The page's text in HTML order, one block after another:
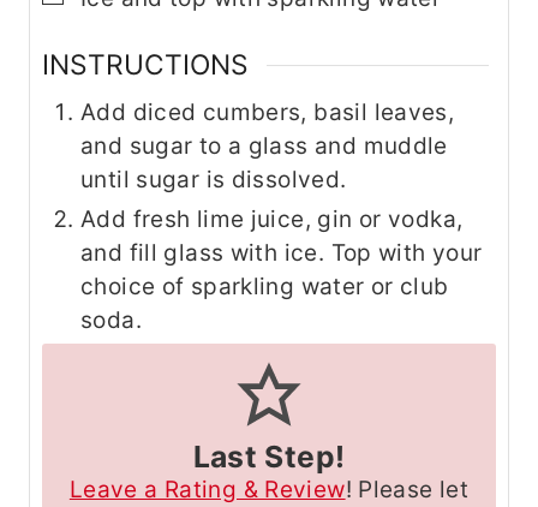
INSTRUCTIONS
Add diced cumbers, basil leaves,
and sugar to a glass and muddle
until sugar is dissolved.
Add fresh lime juice, gin or vodka,
and fill glass with ice. Top with your
choice of sparkling water or club
soda.
Last Step!
Leave a Rating & Review! Please let